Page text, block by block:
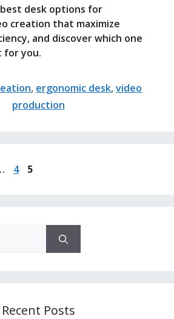
desk options for
creation that maximize
and discover which one
for you.
, ergonomic desk,video
production
Page
4 Page
5
Recent Posts